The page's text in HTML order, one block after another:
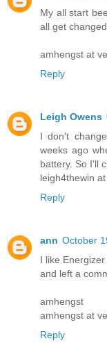
My all start
all get
amhengst at
Reply
Leigh Owens
I don't
weeks ago
battery. So I'll
leigh4thewin
Reply
ann October
I like
and left a
amhengst
amhengst at
Reply